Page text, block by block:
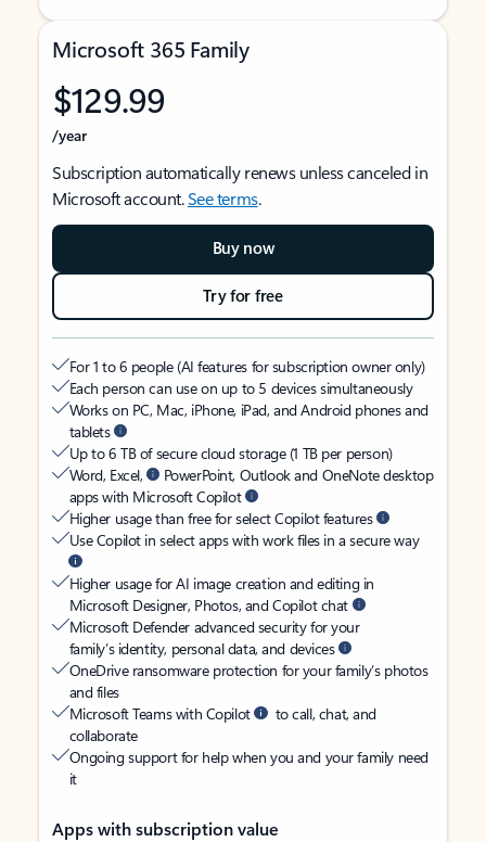
Microsoft 365 Family
$129.99
/year
Subscription automatically renews unless canceled in
Microsoft account.See terms.
Buy now
Try for free
For 1 to 6 people (AI features for subscription owner only)
Each person can use on up to 5 devices simultaneously
Works on PC, Mac, iPhone, iPad, and Android phones and
tablets
Up to 6 TB of secure cloud storage (1 TB per person)
Word, Excel,
PowerPoint, Outlook and OneNote desktop
apps with Microsoft Copilot
Higher usage than free for select Copilot features
Use Copilot in select apps with work files in a secure way
Higher usage for AI image creation and editing in
Microsoft Designer, Photos, and Copilot chat
Microsoft Defender advanced security for your
family’s identity, personal data, and devices
OneDrive ransomware protection for your family’s photos
and files
Microsoft Teams with Copilot
to call, chat, and
collaborate
Ongoing support for help when you and your family need
it
Apps with subscription value